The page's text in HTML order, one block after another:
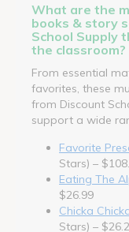
What are the
books & story
School Supply
the classroom?
From essential
favorites, these
from Discount
support a wide
Favorite
Stars) –
Eating The
$26.99
Chicka
Stars) –